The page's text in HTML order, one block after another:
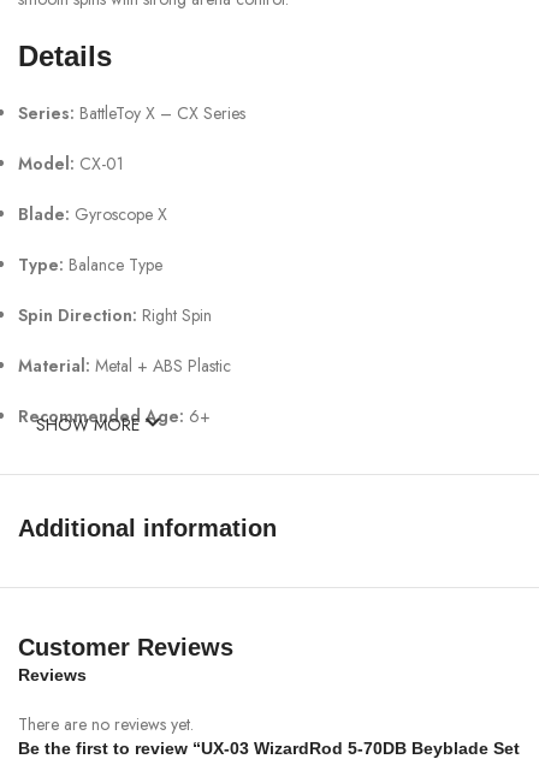
Details
Series: BattleToy X – CX Series
Model: CX-01
Blade: Gyroscope X
Type: Balance Type
Spin Direction: Right Spin
Material: Metal + ABS Plastic
Recommended Age: 6+
1 × Launcher
SHOW MORE
Additional information
Customer Reviews
Reviews
There are no reviews yet.
Be the first to review “UX-03 WizardRod 5-70DB Beyblade Set